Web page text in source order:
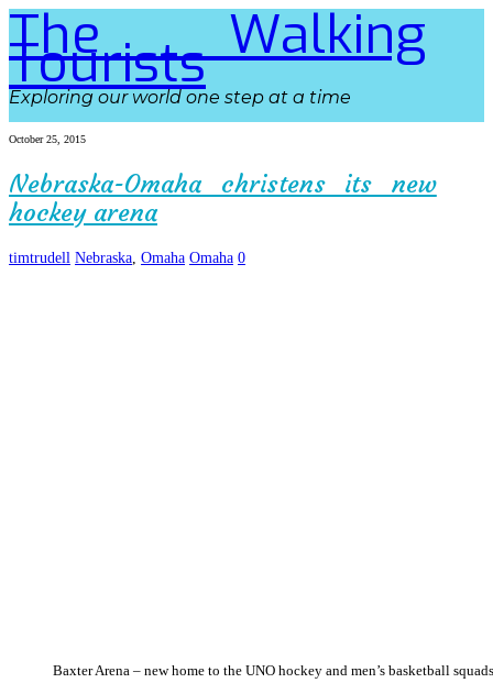
The Walking
Tourists
Exploring our world one step at a time
October 25, 2015
Nebraska-Omaha christens its new
hockey arena
timtrudell Nebraska Omaha Omaha 0
Baxter Arena – new home to the UNO hockey and men’s basketball squads